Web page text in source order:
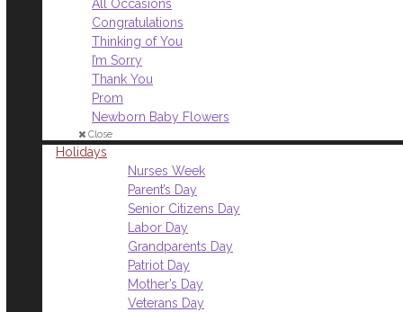
All Occasions
Congratulations
Thinking of You
I’m Sorry
Thank You
Prom
Newborn Baby Flowers
Close
Holidays
Nurses Week
Parent’s Day
Senior Citizens Day
Labor Day
Grandparents Day
Patriot Day
Mother’s Day
Veterans Day